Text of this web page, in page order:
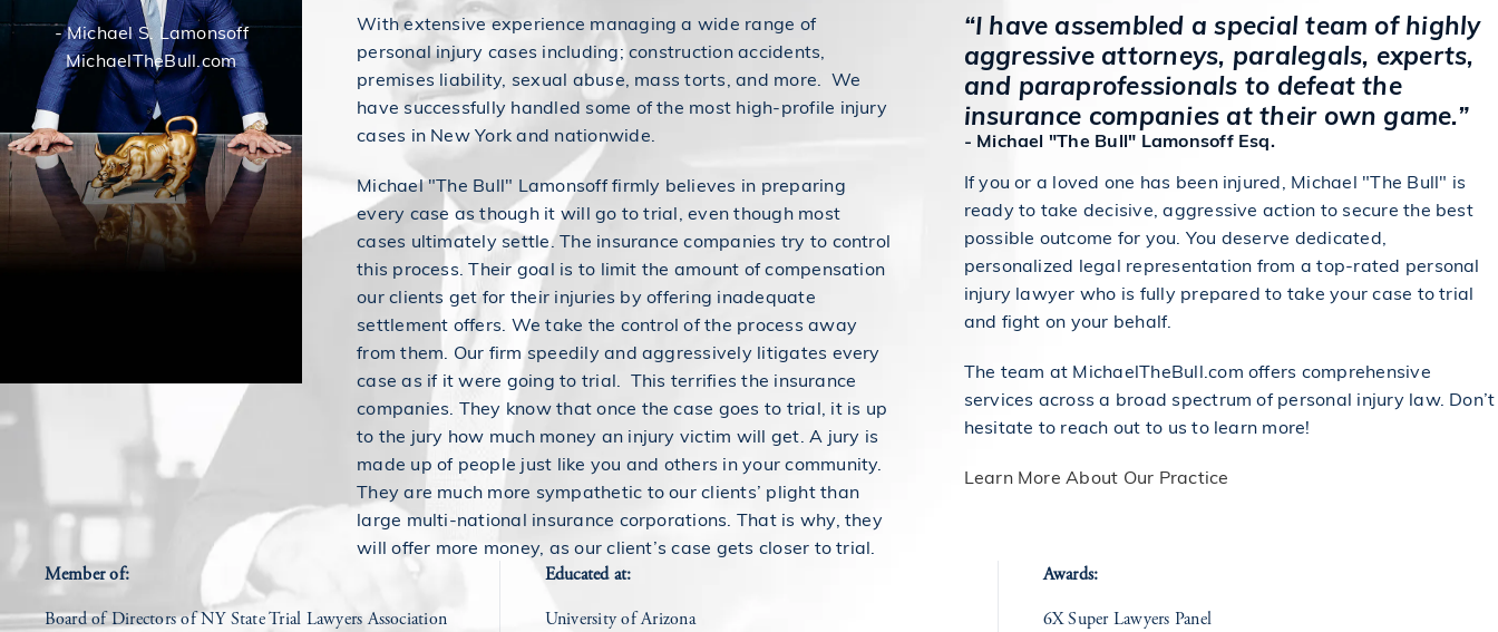
- Michael S. Lamonsoff
MichaelTheBull.com
With extensive experience managing a wide range of
personal injury cases including; construction accidents,
premises liability, sexual abuse, mass torts, and more. We
have successfully handled some of the most high-profile injury
cases in New York and nationwide.
Michael "The Bull" Lamonsoff firmly believes in preparing
every case as though it will go to trial, even though most
cases ultimately settle. The insurance companies try to control
this process. Their goal is to limit the amount of compensation
our clients get for their injuries by offering inadequate
settlement offers. We take the control of the process away
from them. Our firm speedily and aggressively litigates every
case as if it were going to trial. This terrifies the insurance
companies. They know that once the case goes to trial, it is up
to the jury how much money an injury victim will get. A jury is
made up of people just like you and others in your community.
They are much more sympathetic to our clients’ plight than
large multi-national insurance corporations. That is why, they
will offer more money, as our client’s case gets closer to trial.
“I have assembled a special team of highly
aggressive attorneys, paralegals, experts,
and paraprofessionals to defeat the
insurance companies at their own game.”
- Michael "The Bull" Lamonsoff Esq.
If you or a loved one has been injured, Michael "The Bull" is
ready to take decisive, aggressive action to secure the best
possible outcome for you. You deserve dedicated,
personalized legal representation from a top-rated personal
injury lawyer who is fully prepared to take your case to trial
and fight on your behalf.
The team at MichaelTheBull.com offers comprehensive
services across a broad spectrum of personal injury law. Don’t
hesitate to reach out to us to learn more!
Learn More About Our Practice
Member of:
Board of Directors of NY State Trial Lawyers Association
Educated at:
University of Arizona
Awards:
6X Super Lawyers Panel